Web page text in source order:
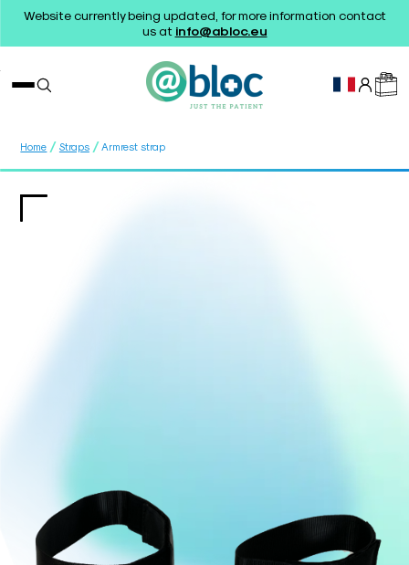
Website currently being updated, for more information contact
us at info@abloc.eu
Home / Straps / Armrest strap